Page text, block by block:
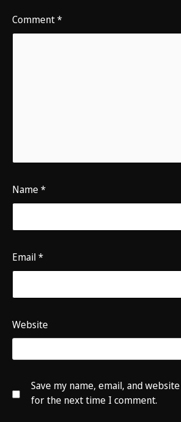
Comment*
Name*
Email*
Website
Save my name, email, and
for the next time I comment.